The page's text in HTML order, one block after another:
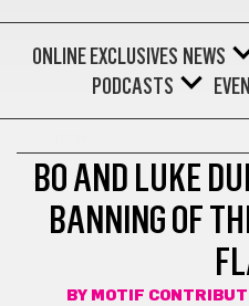
ONLINE EXCLUSIVES NEWS
PODCASTS
BO AND LUKE
BANNING OF
BY MOTIF